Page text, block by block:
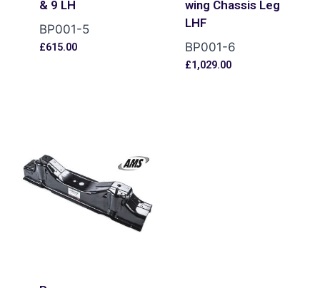
& 9 LH
BP001-5
£615.00
wing Chassis Leg
LHF
BP001-6
£1,029.00